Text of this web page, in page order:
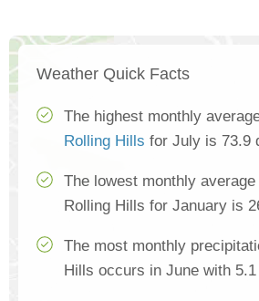
Weather Quick Facts
The highest monthly
Rolling Hills for July is 73.9
The lowest monthly
Rolling Hills for January is
The most monthly
Hills occurs in June with